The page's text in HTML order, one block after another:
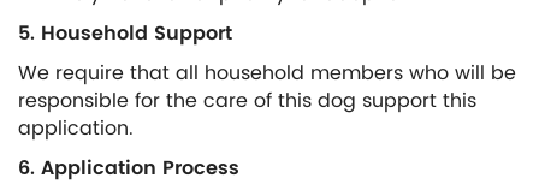
5. Household Support
We require that all household members who will be
responsible for the care of this dog support this
application.
6. Application Process